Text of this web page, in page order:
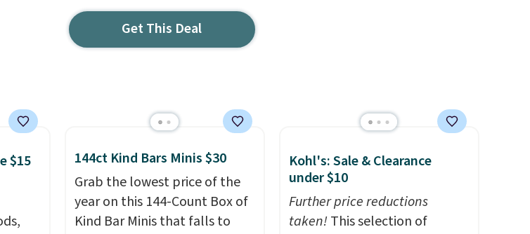
Get This Deal
$15
144ct Kind Bars Minis $30
Grab the lowest price of the
year on this 144-Count Box of
Kind Bar Minis that falls to
Kohl's: Sale & Clearance
under $10
Further price reductions
taken!This selection of